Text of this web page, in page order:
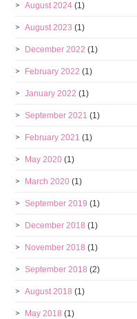
August 2024 (1)
August 2023 (1)
December 2022 (1)
February 2022 (1)
January 2022 (1)
September 2021 (1)
February 2021 (1)
May 2020 (1)
March 2020 (1)
September 2019 (1)
December 2018 (1)
November 2018 (1)
September 2018 (2)
August 2018 (1)
May 2018 (1)